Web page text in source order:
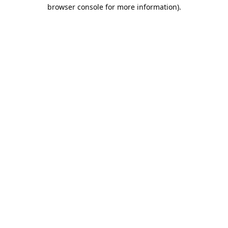
browser console for more information).